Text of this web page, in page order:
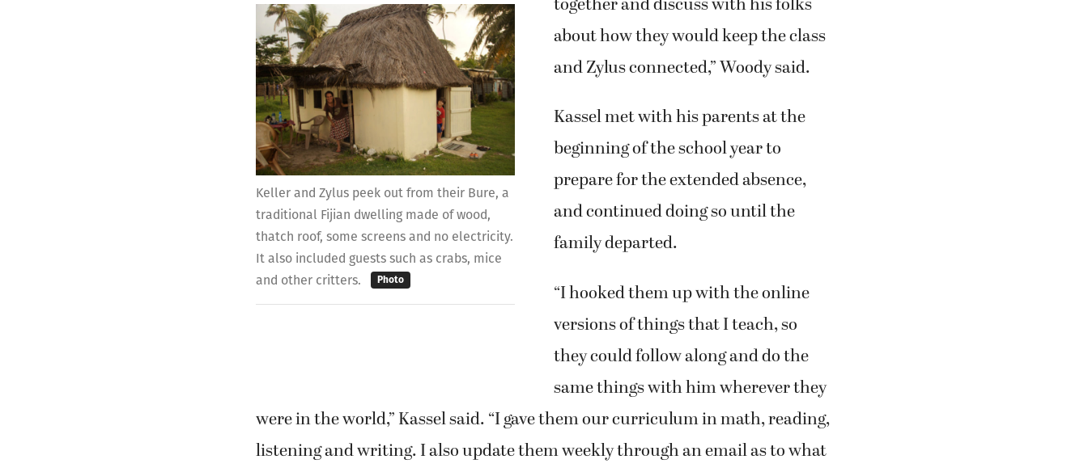
Keller and Zylus peek out from their Bure, a
traditional Fijian dwelling made of wood,
thatch roof, some screens and no electricity.
It also included guests such as crabs, mice
and other critters.
Photo
about how they would keep the class
and Zylus connected,” Woody said.
Kassel met with his parents at the
beginning of the school year to
prepare for the extended absence,
and continued doing so until the
family departed.
“I hooked them up with the online
versions of things that I teach, so
they could follow along and do the
same things with him wherever they
were in the world,” Kassel said. “I gave them our curriculum in math, reading,
listening and writing. I also update them weekly through an email as to what